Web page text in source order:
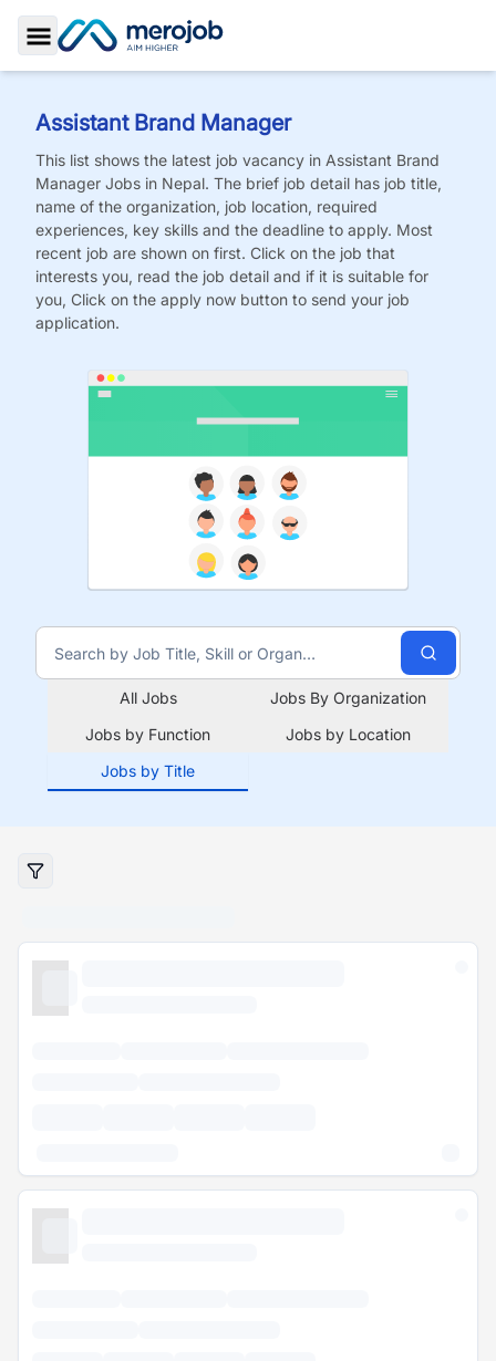
Toggle Sidebar
Assistant Brand Manager
This list shows the latest job vacancy in Assistant Brand
Manager Jobs in Nepal. The brief job detail has job title,
name of the organization, job location, required
experiences, key skills and the deadline to apply. Most
recent job are shown on first. Click on the job that
interests you, read the job detail and if it is suitable for
you, Click on the apply now button to send your job
application.
All Jobs
Jobs By Organization
Jobs by Function
Jobs by Location
Jobs by Title